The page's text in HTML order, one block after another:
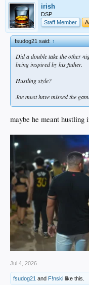
irish
DSP
Staff Member
fsudog21 said:↑
Did a double take the other
being inspired by his father.
Hustling style?
Joe must have missed the
maybe he meant hustling
Jul 4, 2026
fsudog21 and F!nski like this.